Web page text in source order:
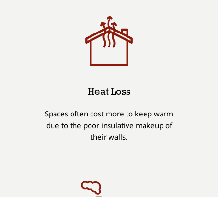
Heat Loss
Spaces often cost more to keep warm
due to the poor insulative makeup of
their walls.